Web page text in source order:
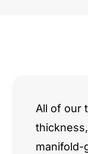
All of our
manifold-